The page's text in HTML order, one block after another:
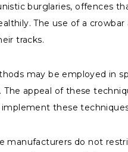
burglaries, offences
The use of a
tracks.
may be employed in
appeal of these
these
do not